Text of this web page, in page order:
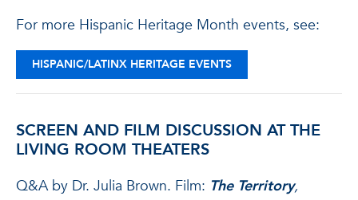
For more Hispanic Heritage Month events, see:
HISPANIC/LATINX HERITAGE EVENTS
SCREEN AND FILM DISCUSSION AT THE
LIVING ROOM THEATERS
Q&A by Dr. Julia Brown. Film: The Territory,